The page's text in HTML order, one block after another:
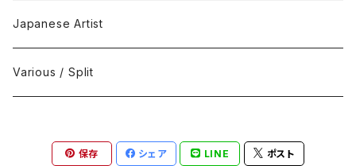
Black Metal
Concrète / Contemporary
412Recordings
999 CUTS
CD
CD-R
Japanese Artist
Various / Split
保存 シェア LINE ポスト